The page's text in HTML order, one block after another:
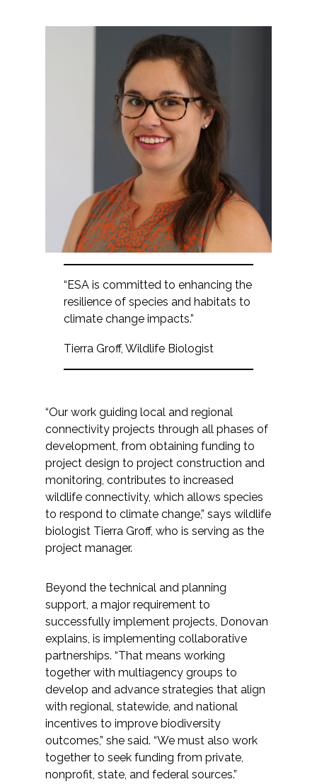
“ESA is committed to enhancing the
resilience of species and habitats to
climate change impacts.”
Tierra Groff, Wildlife Biologist
“Our work guiding local and regional
connectivity projects through all phases of
development, from obtaining funding to
project design to project construction and
monitoring, contributes to increased
wildlife connectivity, which allows species
to respond to climate change,” says wildlife
biologist Tierra Groff, who is serving as the
project manager.
Beyond the technical and planning
support, a major requirement to
successfully implement projects, Donovan
explains, is implementing collaborative
partnerships. “That means working
together with multiagency groups to
develop and advance strategies that align
with regional, statewide, and national
incentives to improve biodiversity
outcomes,” she said. “We must also work
together to seek funding from private,
nonprofit, state, and federal sources.”